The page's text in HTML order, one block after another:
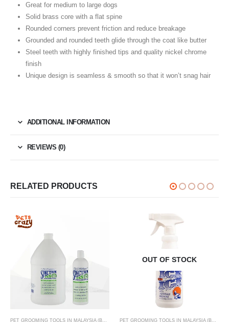
Great for medium to large dogs
Solid brass core with a flat spine
Rounded corners prevent friction and reduce breakage
Grounded and rounded teeth glide through the coat like butter
Steel teeth with highly finished tips and quality nickel chrome
finish
Unique design is seamless & smooth so that it won’t snag hair
ADDITIONAL INFORMATION
REVIEWS (0)
RELATED PRODUCTS
,PET SKIN & COAT CARE ONLINE MALAYSIA FOR CATS AND DOGS
PET GROOMING TOOLS IN MALAYSIA (BRUSHES, CLIPPERS & MORE) ,PET SKIN & COAT
OUT OF STOCK
PET GROOMING TOOLS IN MALAYSIA (BRUSHES, CLIPPERS & MORE)